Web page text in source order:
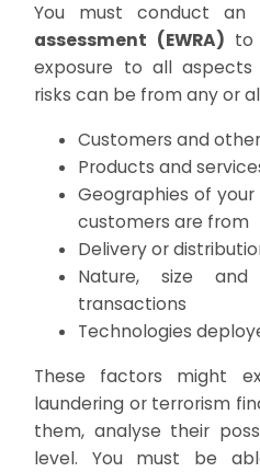
You must conduct an
assessment (EWRA) to
exposure to all aspects
risks can be from any or
Customers and
Products and
Geographies of
customers are from
Delivery or
Nature, size
transactions
Technologies
These factors might
laundering or terrorism
them, analyse their
level. You must be